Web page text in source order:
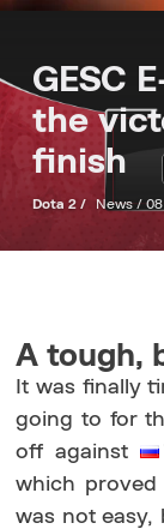
GESC
the
finish
Dota 2 / News / 08
A tough,
It was finally
going to for
off against
which
was not easy,